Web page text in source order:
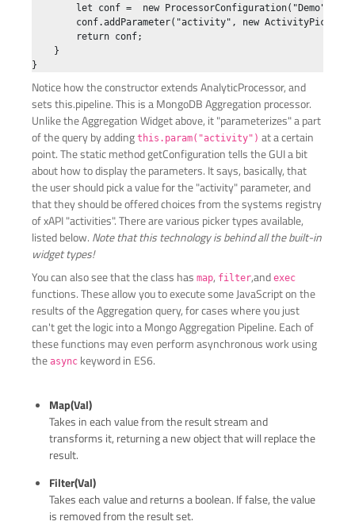
let conf =  new ProcessorConfiguration("Demo",
conf.addParameter("activity", new
        return conf;
    }
Notice how the constructor extends AnalyticProcessor, and
sets this.pipeline. This is a MongoDB Aggregation processor.
Unlike the Aggregation Widget above, it "parameterizes" a part
of the query by adding this.param("activity") at a certain
point. The static method getConfiguration tells the GUI a bit
about how to display the parameters. It says, basically, that
the user should pick a value for the "activity" parameter, and
that they should be offered choices from the systems registry
of xAPI "activities". There are various picker types available,
listed below. Note that this technology is behind all the built-in
widget types!
You can also see that the class has map, filter,and exec
functions. These allow you to execute some JavaScript on the
results of the Aggregation query, for cases where you just
can't get the logic into a Mongo Aggregation Pipeline. Each of
these functions may even perform asynchronous work using
the async keyword in ES6.
Map(val)
Takes in each value from the result stream and
transforms it, returning a new object that will replace the
result.
Filter(val)
Takes each value and returns a boolean. If false, the value
is removed from the result set.